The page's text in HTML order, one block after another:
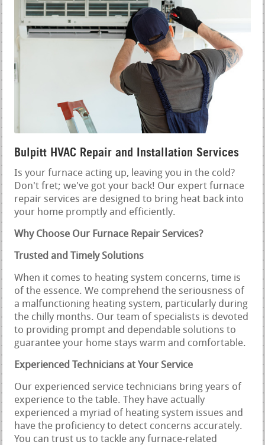
Bulpitt HVAC Repair and Installation Services
Is your furnace acting up, leaving you in the cold?
Don't fret; we've got your back! Our expert furnace
repair services are designed to bring heat back into
your home promptly and efficiently.
Why Choose Our Furnace Repair Services?
Trusted and Timely Solutions
When it comes to heating system concerns, time is
of the essence. We comprehend the seriousness of
a malfunctioning heating system, particularly during
the chilly months. Our team of specialists is devoted
to providing prompt and dependable solutions to
guarantee your home stays warm and comfortable.
Experienced Technicians at Your Service
Our experienced service technicians bring years of
experience to the table. They have actually
experienced a myriad of heating system issues and
have the proficiency to detect concerns accurately.
You can trust us to tackle any furnace-related